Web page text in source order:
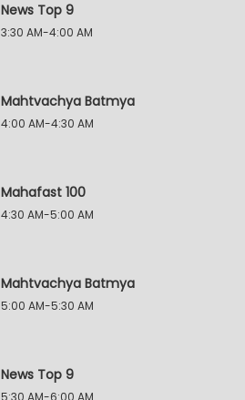
News Top 9
3:30 AM-4:00 AM
Mahtvachya Batmya
4:00 AM-4:30 AM
Mahafast 100
4:30 AM-5:00 AM
Mahtvachya Batmya
5:00 AM-5:30 AM
News Top 9
5:30 AM-6:00 AM